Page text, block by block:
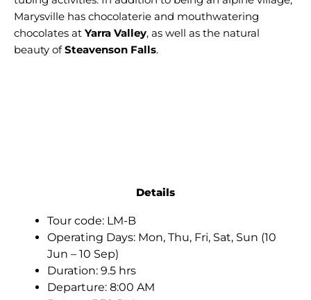
Marysville has chocolaterie and mouthwatering
chocolates at Yarra Valley, as well as the natural
beauty ofSteavenson Falls.
Details
Tour code: LM-B
Operating Days: Mon, Thu, Fri, Sat, Sun (10
Jun – 10 Sep)
Duration: 9.5 hrs
Departure: 8:00 AM